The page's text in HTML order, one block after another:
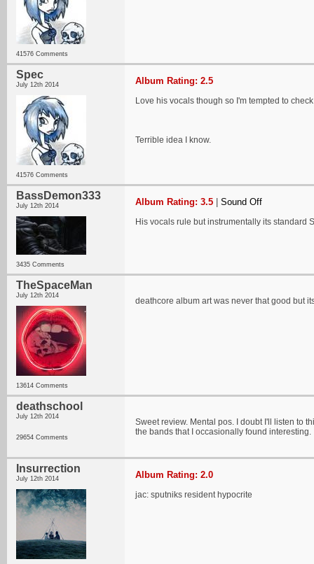
41576 Comments
Spec
July 12th 2014
41576 Comments
Album Rating: 2.5
Love his vocals though so I'm tempted to
Terrible idea I know.
BassDemon333
July 12th 2014
3435 Comments
Album Rating: 3.5 Sound Off
His vocals rule but instrumentally its standard
TheSpaceMan
July 12th 2014
13614 Comments
deathcore album art was never that good but
deathschool
July 12th 2014
29654 Comments
Sweet review. Mental pos. I doubt I'll listen to
the bands that I occasionally found interesting.
Insurrection
July 12th 2014 Album Rating: 2.0
jac: sputniks resident hypocrite